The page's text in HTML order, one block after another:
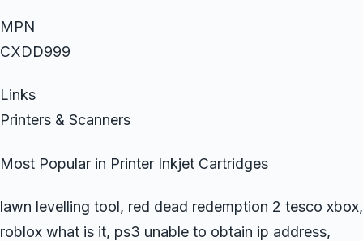
MPN
CXDD999
Links
Printers & Scanners
Most Popular in Printer Inkjet Cartridges
lawn levelling tool, red dead redemption 2 tesco xbox,
roblox what is it, ps3 unable to obtain ip address,